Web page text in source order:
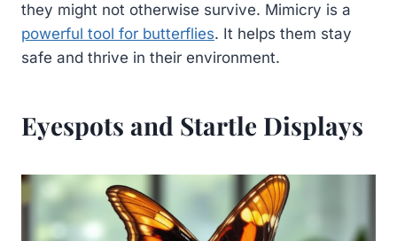
they might not otherwise survive. Mimicry is a
powerful tool for butterflies. It helps them stay
safe and thrive in their environment.
Eyespots and Startle Displays